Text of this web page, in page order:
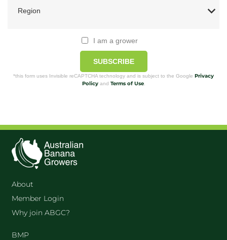
I am a grower
SUBSCRIBE
*this form uses Invisible reCAPTCHA technology and is subject to the Google Privacy
Policyand Terms of Use.
About
Member Login
Why join ABGC?
BMP